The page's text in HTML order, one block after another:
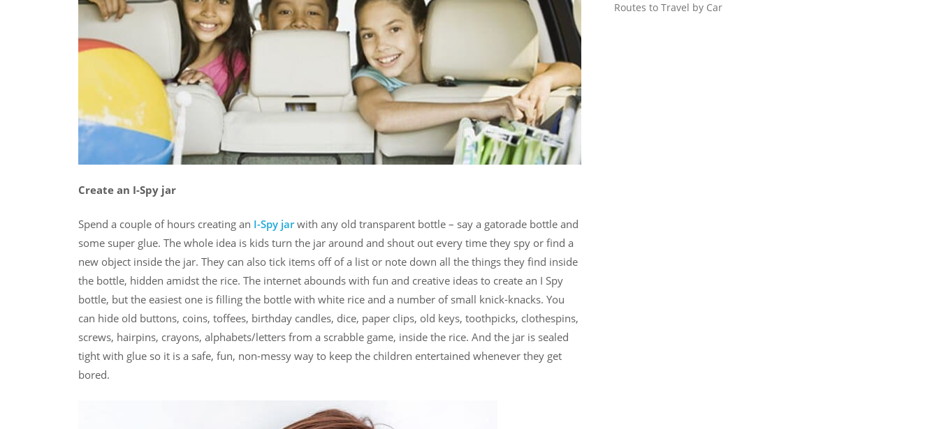
Create an I-Spy jar
Spend a couple of hours creating an I-Spy jarwith any old transparent bottle – say a gatorade bottle and
some super glue. The whole idea is kids turn the jar around and shout out every time they spy or find a
new object inside the jar. They can also tick items off of a list or note down all the things they find inside
the bottle, hidden amidst the rice. The internet abounds with fun and creative ideas to create an I Spy
bottle, but the easiest one is filling the bottle with white rice and a number of small knick-knacks. You
can hide old buttons, coins, toffees, birthday candles, dice, paper clips, old keys, toothpicks, clothespins,
screws, hairpins, crayons, alphabets/letters from a scrabble game, inside the rice. And the jar is sealed
tight with glue so it is a safe, fun, non-messy way to keep the children entertained whenever they get
bored.
Routes to Travel by Car